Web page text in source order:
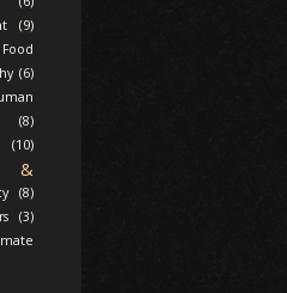
(9)
Food
(6)
(8)
(10)
&
(8)
(3)